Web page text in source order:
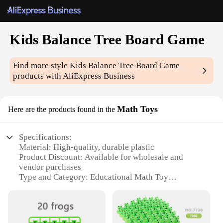
Kids Balance Tree Board Game
Find more styleKids Balance Tree Board Game
products with AliExpress Business
Here are the products found in the Math Toys
Specifications:
Material: High-quality, durable plastic
Product Discount: Available for wholesale and
vendor purchases
Type and Category: Educational Math Toy
Usage and Purpose: Enhances balance,
coordination, and math skills